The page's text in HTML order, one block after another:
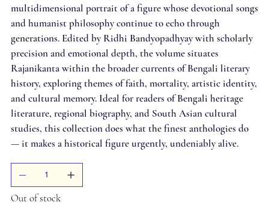
multidimensional portrait of a figure whose devotional songs
and humanist philosophy continue to echo through
generations. Edited by Ridhi Bandyopadhyay with scholarly
precision and emotional depth, the volume situates
Rajanikanta within the broader currents of Bengali literary
history, exploring themes of faith, mortality, artistic identity,
and cultural memory. Ideal for readers of Bengali heritage
literature, regional biography, and South Asian cultural
studies, this collection does what the finest anthologies do
— it makes a historical figure urgently, undeniably alive.
Out of stock